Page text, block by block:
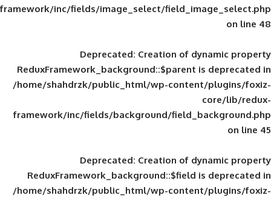
framework/inc/fields/image_select/
Deprecated: Creation of
ReduxFramework_background::$parent
/home/shahdrzk/public_html/wp-
framework/inc/fields/background/
Deprecated: Creation of
ReduxFramework_background::$field
/home/shahdrzk/public_html/wp-